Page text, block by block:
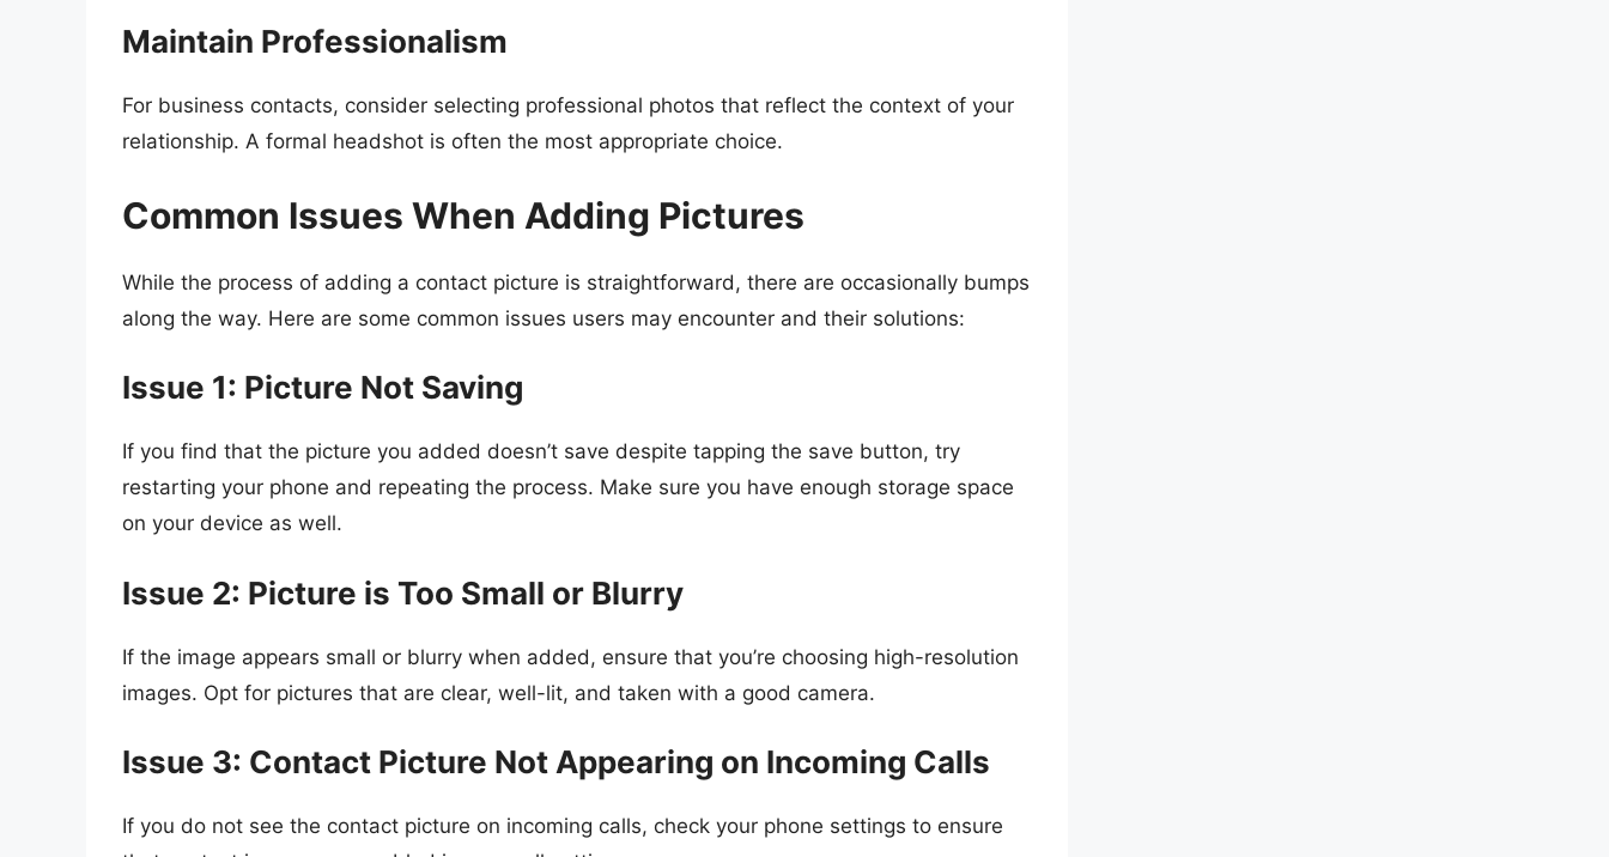
Maintain Professionalism
For business contacts, consider selecting professional photos that reflect the context of your
relationship. A formal headshot is often the most appropriate choice.
Common Issues When Adding Pictures
While the process of adding a contact picture is straightforward, there are occasionally bumps
along the way. Here are some common issues users may encounter and their solutions:
Issue 1: Picture Not Saving
If you find that the picture you added doesn’t save despite tapping the save button, try
restarting your phone and repeating the process. Make sure you have enough storage space
on your device as well.
Issue 2: Picture is Too Small or Blurry
If the image appears small or blurry when added, ensure that you’re choosing high-resolution
images. Opt for pictures that are clear, well-lit, and taken with a good camera.
Issue 3: Contact Picture Not Appearing on Incoming Calls
If you do not see the contact picture on incoming calls, check your phone settings to ensure